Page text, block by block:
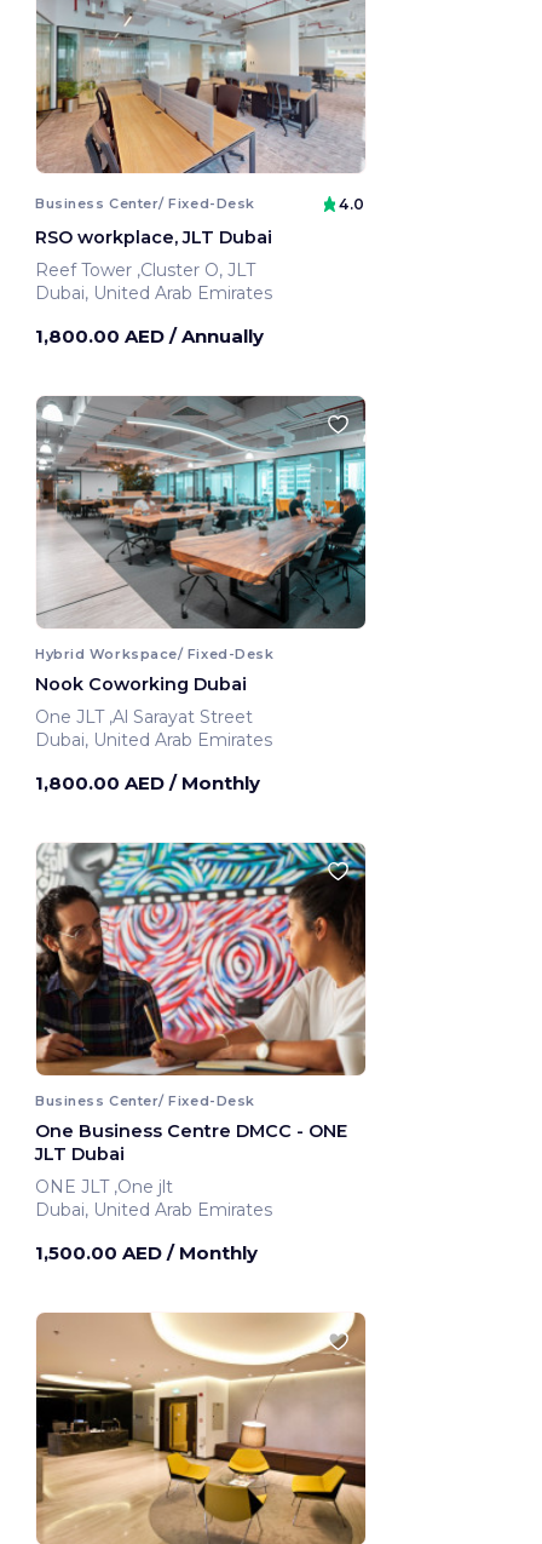
Business Center/ Fixed-Desk 4.0
RSO workplace, JLT Dubai
Reef Tower ,Cluster O, JLT
Dubai, United Arab Emirates
1,800.00 AED / Annually
Hybrid Workspace/ Fixed-Desk
Nook Coworking Dubai
One JLT ,Al Sarayat Street
Dubai, United Arab Emirates
1,800.00 AED / Monthly
Business Center/ Fixed-Desk
One Business Centre DMCC - ONE
JLT Dubai
ONE JLT ,One jlt
Dubai, United Arab Emirates
1,500.00 AED / Monthly